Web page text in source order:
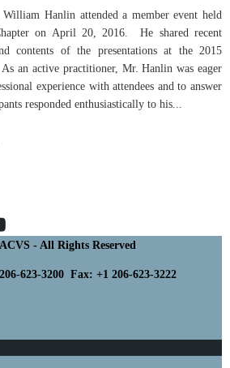
Hanlin attended a member event held
on April 20, 2016. He shared recent
contents of the presentations at the 2015
an active practitioner, Mr. Hanlin was eager
experience with attendees and to answer
responded enthusiastically to his...
- All Rights Reserved
623-3200 Fax: +1 206-623-3222